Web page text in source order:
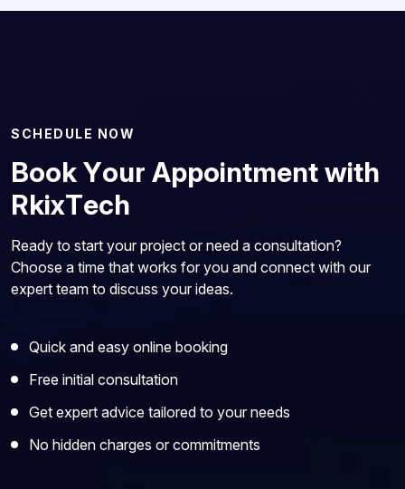
S CH ED ULE NOW
BookYour Appointmentwith
RkixTech
Ready to start your project or need a consultation?
Choose a time that works for you and connect with our
expert team to discuss your ideas.
Quick and easy online booking
Free initial consultation
Get expert advice tailored to your needs
No hidden charges or commitments